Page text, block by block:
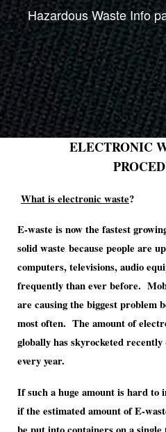
Hazardous Waste Info
ELECTRONIC
What is electronic waste?
E-waste is now the fastest
solid waste because people are
computers, televisions, audio
frequently than ever before.
are causing the biggest problem
most often. The amount of
globally has skyrocketed
every year.
If such a huge amount is hard
if the estimated amount of E-